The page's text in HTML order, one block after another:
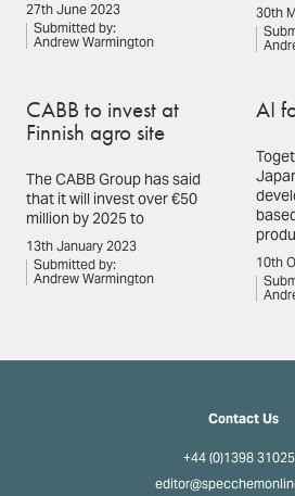
27th June 2023
Submitted by:
Andrew Warmington
30th
CABB to invest at
Finnish agro site
The CABB Group has said
that it will invest over €50
million by 2025 to
13th January 2023
Submitted by:
Andrew Warmington
AI
10th
Contact Us
+44 (0)1398